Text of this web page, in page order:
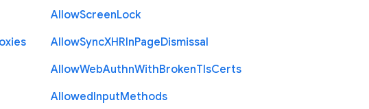
AllowScreenLock
AllowSyncXHRInPageDismissal
AllowWebAuthnWithBrokenTlsCerts
AllowedInputMethods